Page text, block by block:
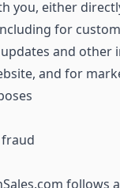
you, either
for
and other
and for
follows